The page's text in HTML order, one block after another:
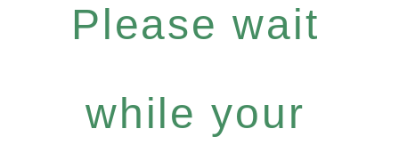
Please wait
while your